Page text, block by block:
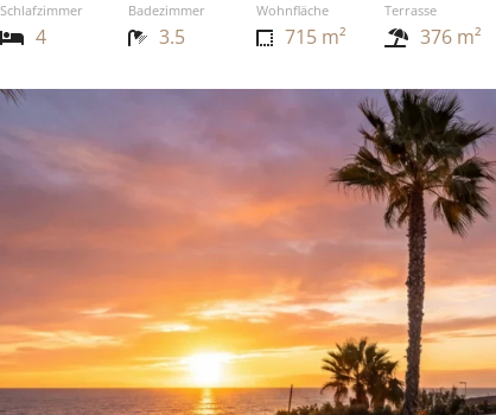
Schlafzimmer Badezimmer Wohnfläche Terrasse
4 3.5 715 m² 376 m²